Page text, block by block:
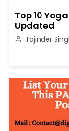
Top 10
Updated
Tajinder